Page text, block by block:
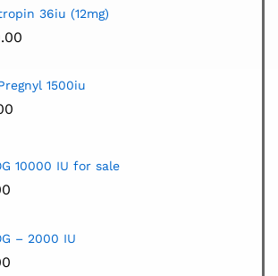
36iu (12mg)
1500iu
10000 IU for sale
– 2000 IU